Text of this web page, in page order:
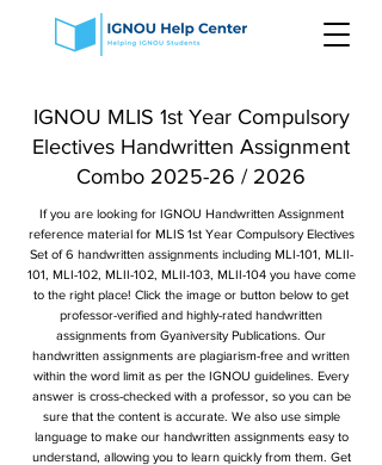
IGNOU MLIS 1st Year Compulsory
Electives Handwritten Assignment
Combo 2025-26 / 2026
If you are looking for IGNOU Handwritten Assignment
reference material for MLIS 1st Year Compulsory Electives
Set of 6 handwritten assignments including MLI-101, MLII-
101, MLI-102, MLII-102, MLII-103, MLII-104 you have come
to the right place! Click the image or button below to get
professor-verified and highly-rated handwritten
assignments from Gyaniversity Publications. Our
handwritten assignments are plagiarism-free and written
within the word limit as per the IGNOU guidelines. Every
answer is cross-checked with a professor, so you can be
sure that the content is accurate. We also use simple
language to make our handwritten assignments easy to
understand, allowing you to learn quickly from them. Get